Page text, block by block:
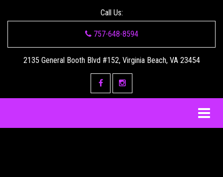
Call Us:
757-648-8594
2135 General Booth Blvd #152, Virginia Beach, VA 23454